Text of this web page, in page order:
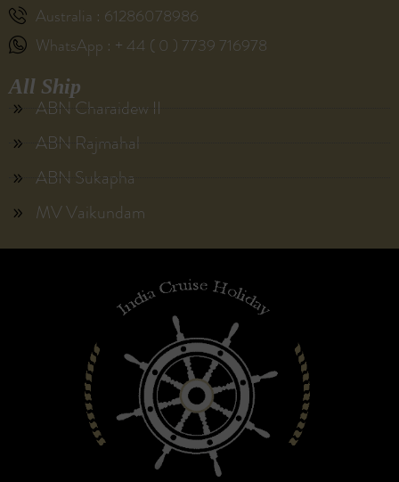
Australia : 61286078986
WhatsApp : + 44 ( 0 ) 7739 716978
All Ship
ABN Charaidew II
ABN Rajmahal
ABN Sukapha
MV Vaikundam